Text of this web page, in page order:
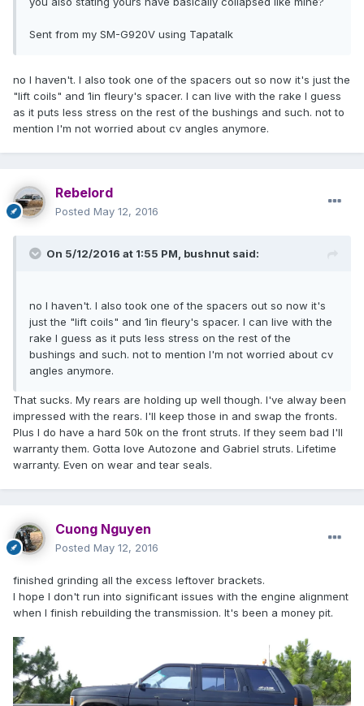
Sent from my SM-G920V using Tapatalk
no I haven't. I also took one of the spacers out so now it's just the
"lift coils" and 1in fleury's spacer. I can live with the rake I guess
as it puts less stress on the rest of the bushings and such. not to
mention I'm not worried about cv angles anymore.
Rebelord
Posted May 12, 2016
On 5/12/2016 at 1:55 PM, bushnut said:
no I haven't. I also took one of the spacers out so now it's
just the "lift coils" and 1in fleury's spacer. I can live with the
rake I guess as it puts less stress on the rest of the
bushings and such. not to mention I'm not worried about cv
angles anymore.
That sucks. My rears are holding up well though. I've alway been
impressed with the rears. I'll keep those in and swap the fronts.
Plus I do have a hard 50k on the front struts. If they seem bad I'll
warranty them. Gotta love Autozone and Gabriel struts. Lifetime
warranty. Even on wear and tear seals.
Cuong Nguyen
Posted May 12, 2016
finished grinding all the excess leftover brackets.
I hope I don't run into significant issues with the engine alignment
when I finish rebuilding the transmission. It's been a money pit.